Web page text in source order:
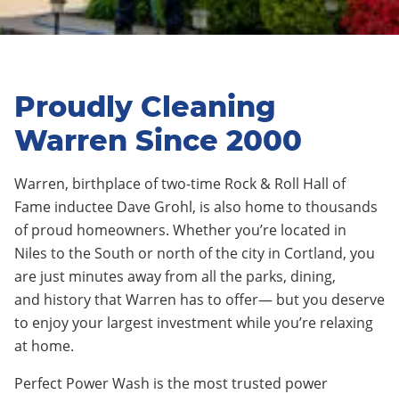
Proudly Cleaning
Warren Since 2000
Warren, birthplace of two-time Rock & Roll Hall of
Fame inductee Dave Grohl, is also home to thousands
of proud homeowners. Whether you’re located in
Niles to theSouth or north of the city in Cortland, you
are just minutes away from all the parks, dining,
and historythatWarren has to offer— but you deserve
to enjoy your largest investment while you’re relaxing
at home.
Perfect Power Wash is the most trusted power